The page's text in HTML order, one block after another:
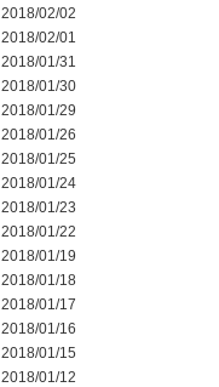
2018/02/02
2018/02/01
2018/01/31
2018/01/30
2018/01/29
2018/01/26
2018/01/25
2018/01/24
2018/01/23
2018/01/22
2018/01/19
2018/01/18
2018/01/17
2018/01/16
2018/01/15
2018/01/12